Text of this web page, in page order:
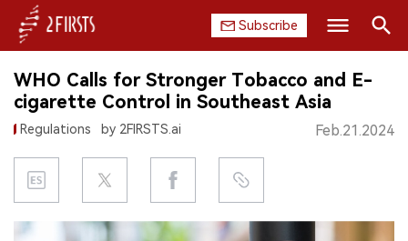
Subscribe
HOME
COMPANY
PRODUCT
REGULATION
Search
WHO Calls for Stronger Tobacco and E-
cigarette Control in Southeast Asia
Regulations by 2FIRSTS.ai Feb.21.2024